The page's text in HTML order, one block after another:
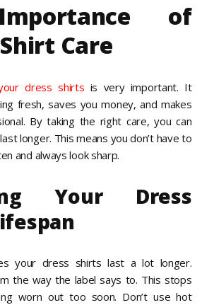
of
Care
dress shirts is very important. It
fresh, saves you money, and makes
By taking the right care, you can
longer. This means you don’t have to
and always look sharp.
Your Dress
your dress shirts last a lot longer.
the way the label says to. This stops
worn out too soon. Don’t use hot